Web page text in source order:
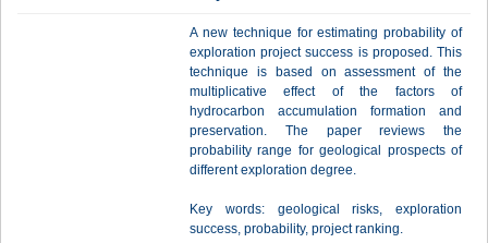
A new technique for estimating probability of
exploration project success is proposed. This
technique is based on assessment of the
multiplicative effect of the factors of
hydrocarbon accumulation formation and
preservation. The paper reviews the
probability range for geological prospects of
different exploration degree.
Key words: geological risks, exploration
success, probability, project ranking.